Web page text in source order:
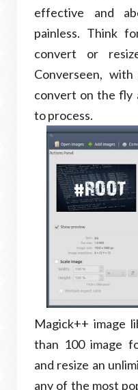
effective and
painless. Think
convert or
Converseen,
convert on the fly
to process.
Magick++ image
than 100 image
and resize an
any of the most